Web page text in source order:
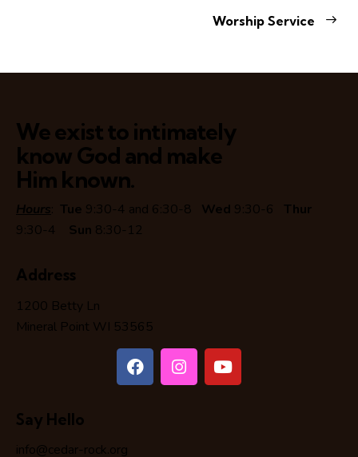
Worship Service
We exist to intimately
know God and make
Him known.
Hours: Tue 9:30-4 and 6:30-8 Wed 9:30-6 Thur
9:30-4 Sun 8:30-12
Address
1200 Betty Ln
Mineral Point WI 53565
Say Hello
info@cedar-rock.org